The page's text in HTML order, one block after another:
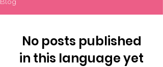
Blog
No posts published
in this language yet